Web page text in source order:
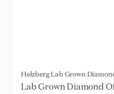
Helzberg Lab Grown
Lab Grown Diamond